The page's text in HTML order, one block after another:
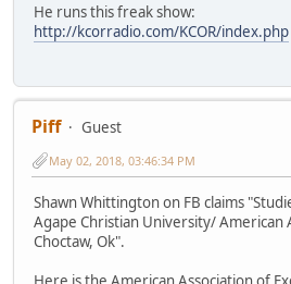
He runs this freak show:
http://kcorradio.com/KCOR/index.php
Piff
Guest
May 02, 2018, 03:46:34 PM
Shawn Whittington on FB claims
Agape Christian University/ American
Choctaw, Ok".